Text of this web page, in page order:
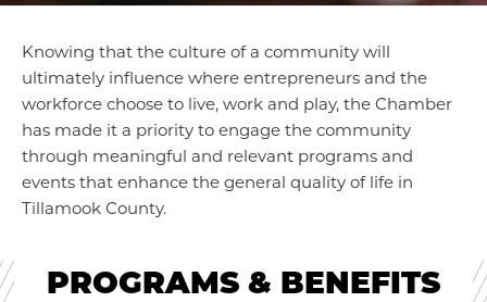
Knowing that the culture of a community will
ultimately influence where entrepreneurs and the
workforce choose to live, work and play, the Chamber
has made it a priority to engage the community
through meaningful and relevant programs and
events that enhance the general quality of life in
Tillamook County.
PROGRAMS & BENEFITS